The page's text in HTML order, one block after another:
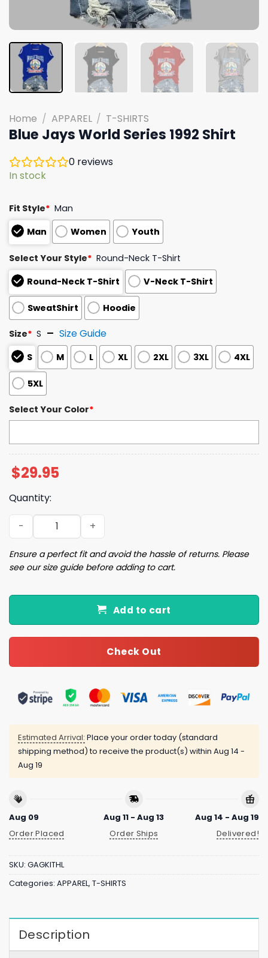
Home / APPAREL / T-SHIRTS
Blue Jays World Series 1992 Shirt
0 reviews
In stock
Fit Style* Man
Man
Women Youth
Select Your Style* Round-Neck T-Shirt
Round-Neck T-Shirt
V-Neck T-Shirt
SweatShirt Hoodie
Size* S Size Guide
S M L XL 2XL 3XL 4XL
5XL
Select Your Color*
$29.95
Quantity:
Blue Jays World Series 1992 Shirt quantity
Ensure a perfect fit and avoid the hassle of returns. Please
see our size guide before adding to cart.
Add to cart
Check Out
Estimated Arrival: Place your order today (standard
shipping method) to receive the product(s) within Aug 14 -
Aug 19
Aug 09
Order Placed
Aug 11 - Aug 13
Order Ships
Aug 14 - Aug 19
Delivered!
SKU: GAGKITHL
Categories: APPAREL, T-SHIRTS
Description